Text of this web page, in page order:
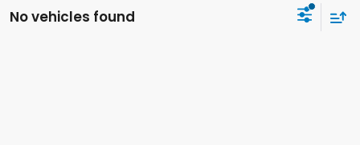
No vehicles found